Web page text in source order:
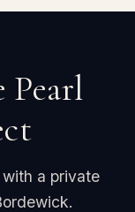
Pearl
a private